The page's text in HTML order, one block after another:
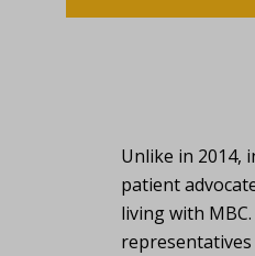
Unlike in 2014,
patient
living with